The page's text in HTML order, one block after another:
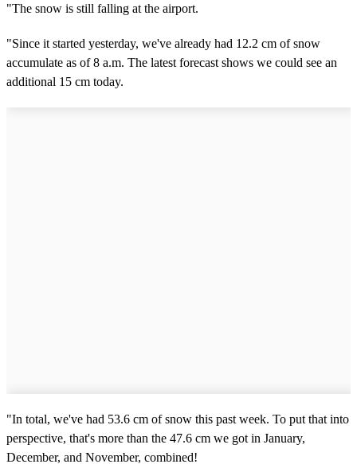
"The snow is still falling at the airport.
"Since it started yesterday, we've already had 12.2 cm of snow
accumulate as of 8 a.m. The latest forecast shows we could see an
additional 15 cm today.
"In total, we've had 53.6 cm of snow this past week. To put that into
perspective, that's more than the 47.6 cm we got in January,
December, and November, combined!